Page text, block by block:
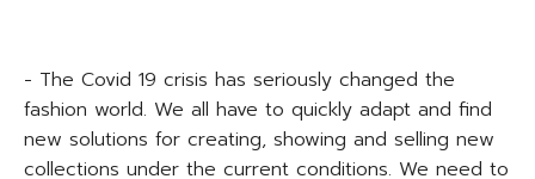
- The Covid 19 crisis has seriously changed the
fashion world. We all have to quickly adapt and find
new solutions for creating, showing and selling new
collections under the current conditions. We need to